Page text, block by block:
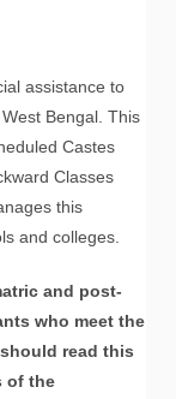
assistance to
Bengal. This
Castes
Classes
this
and colleges.
and post-
who meet the
read this
of the